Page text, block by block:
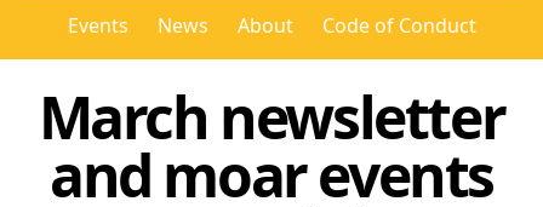
Events News About Code of Conduct
March newsletter
and moar events